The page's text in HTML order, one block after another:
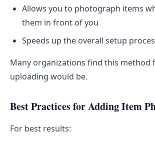
Allows you to photograph items
them in front of you
Speeds up the overall setup
Many organizations find this method
uploading would be.
Best Practices for Adding Item
For best results: